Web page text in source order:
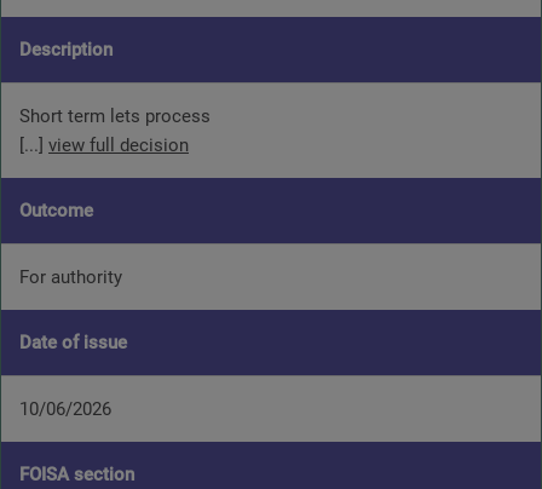
Description
Short term lets process
[...] view full decision
Outcome
For authority
Date of issue
10/06/2026
FOISA section